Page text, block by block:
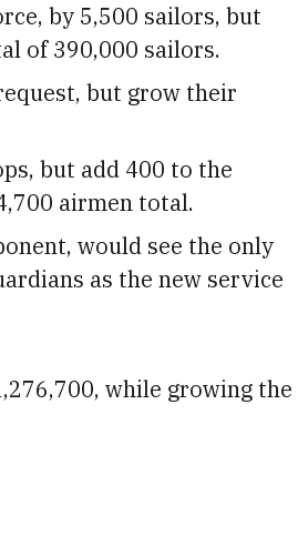
by 5,500 sailors, but
of 390,000 sailors.
but grow their
but add 400 to the
airmen total.
would see the only
as the new service
while growing the